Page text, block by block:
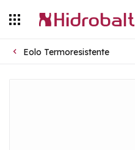
Eolo Termoresistente